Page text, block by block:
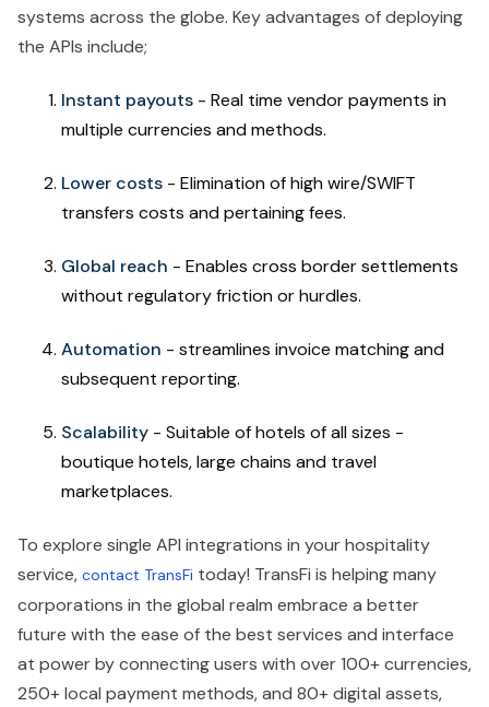
systems across the globe. Key advantages of deploying
the APIs include;
Instant payouts - Real time vendor payments in
multiple currencies and methods.
Lower costs - Elimination of high wire/SWIFT
transfers costs and pertaining fees.
Global reach - Enables cross border settlements
without regulatory friction or hurdles.
Automation - streamlines invoice matching and
subsequent reporting.
Scalability - Suitable of hotels of all sizes -
boutique hotels, large chains and travel
marketplaces.
To explore single API integrations in your hospitality
service, contact TransFi today! TransFi is helping many
corporations in the global realm embrace a better
future with the ease of the best services and interface
at power by connecting users with over 100+ currencies,
250+ local payment methods, and 80+ digital assets,